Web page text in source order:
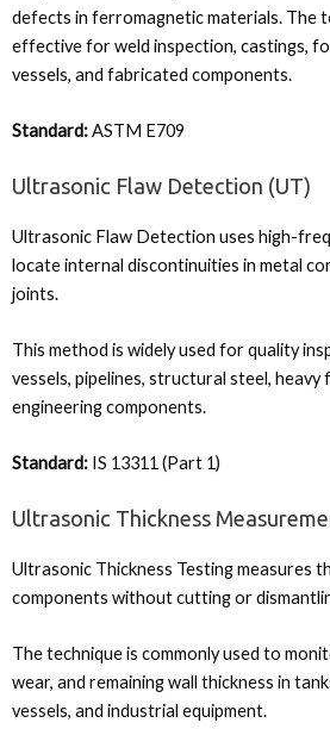
defects in ferromagnetic materials. The
effective for weld inspection, castings,
vessels, and fabricated components.
Standard:ASTM E709
Ultrasonic Flaw Detection (UT)
Ultrasonic Flaw Detection uses high-
locate internal discontinuities in metal
joints.
This method is widely used for quality
vessels, pipelines, structural steel, heavy
engineering components.
Standard: IS 13311 (Part 1)
Ultrasonic Thickness
Ultrasonic Thickness Testing measures
components without cutting or
The technique is commonly used to
wear, and remaining wall thickness in
vessels, and industrial equipment.